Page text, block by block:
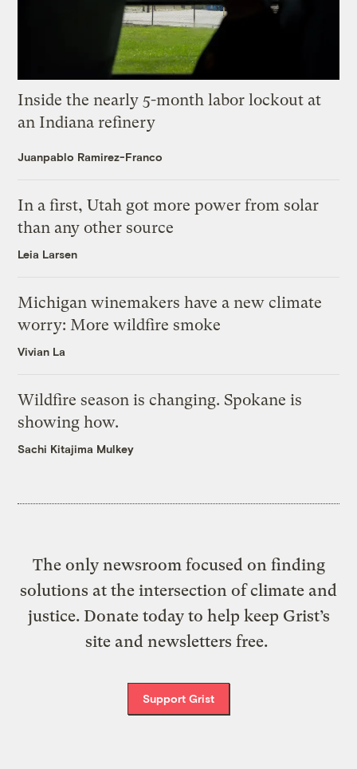
Inside the nearly 5-month labor lockout at
an Indiana refinery
Juanpablo Ramirez-Franco
In a first, Utah got more power from solar
than any other source
Leia Larsen
Michigan winemakers have a new climate
worry: More wildfire smoke
Vivian La
Wildfire season is changing. Spokane is
showing how.
Sachi Kitajima Mulkey
The only newsroom focused on finding
solutions at the intersection of climate and
justice. Donate today to help keep Grist’s
site and newsletters free.
Support Grist